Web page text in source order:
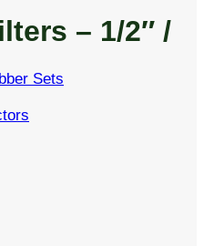
Sets
– 1/2″ /